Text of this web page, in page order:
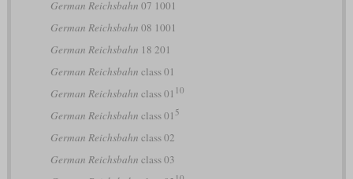
German Reichsbahn 07 1001
German Reichsbahn 08 1001
German Reichsbahn 18 201
German Reichsbahn class 01
German Reichsbahn class 01 10
German Reichsbahn class 01 5
German Reichsbahn class 02
German Reichsbahn class 03